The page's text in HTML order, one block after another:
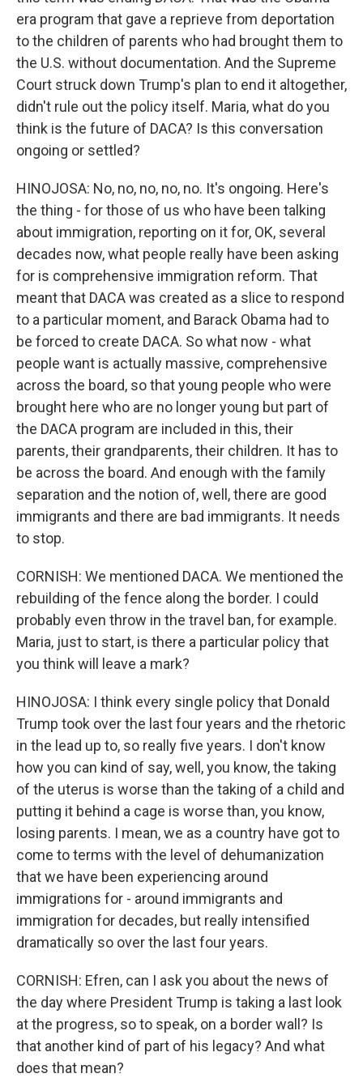
era program that gave a reprieve from deportation
to the children of parents who had brought them to
the U.S. without documentation. And the Supreme
Court struck down Trump's plan to end it altogether,
didn't rule out the policy itself. Maria, what do you
think is the future of DACA? Is this conversation
ongoing or settled?
HINOJOSA: No, no, no, no, no. It's ongoing. Here's
the thing - for those of us who have been talking
about immigration, reporting on it for, OK, several
decades now, what people really have been asking
for is comprehensive immigration reform. That
meant that DACA was created as a slice to respond
to a particular moment, and Barack Obama had to
be forced to create DACA. So what now - what
people want is actually massive, comprehensive
across the board, so that young people who were
brought here who are no longer young but part of
the DACA program are included in this, their
parents, their grandparents, their children. It has to
be across the board. And enough with the family
separation and the notion of, well, there are good
immigrants and there are bad immigrants. It needs
to stop.
CORNISH: We mentioned DACA. We mentioned the
rebuilding of the fence along the border. I could
probably even throw in the travel ban, for example.
Maria, just to start, is there a particular policy that
you think will leave a mark?
HINOJOSA: I think every single policy that Donald
Trump took over the last four years and the rhetoric
in the lead up to, so really five years. I don't know
how you can kind of say, well, you know, the taking
of the uterus is worse than the taking of a child and
putting it behind a cage is worse than, you know,
losing parents. I mean, we as a country have got to
come to terms with the level of dehumanization
that we have been experiencing around
immigrations for - around immigrants and
immigration for decades, but really intensified
dramatically so over the last four years.
CORNISH: Efren, can I ask you about the news of
the day where President Trump is taking a last look
at the progress, so to speak, on a border wall? Is
that another kind of part of his legacy? And what
does that mean?